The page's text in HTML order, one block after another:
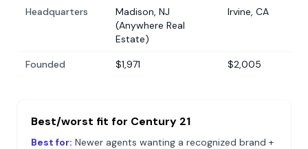
Headquarters
Madison, NJ
(Anywhere Real
Estate)
Irvine, CA
Founded $1,971 $2,005
Best/worst fit for Century 21
Best for: Newer agents wanting a recognized brand +